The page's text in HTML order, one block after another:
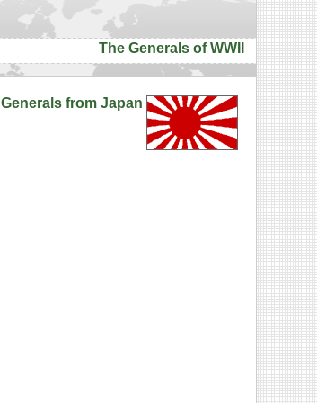
The Generals of WWII
Generals from Japan